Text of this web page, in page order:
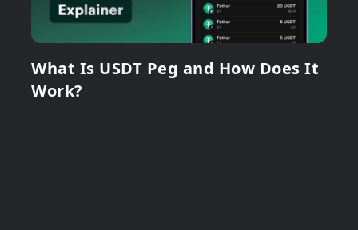
What Is USDT Peg and How Does It
Work?